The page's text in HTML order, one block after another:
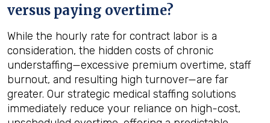
versus paying overtime?
While the hourly rate for contract labor is a
consideration, the hidden costs of chronic
understaffing—excessive premium overtime, staff
burnout, and resulting high turnover—are far
greater. Our strategic medical staffing solutions
immediately reduce your reliance on high-cost,